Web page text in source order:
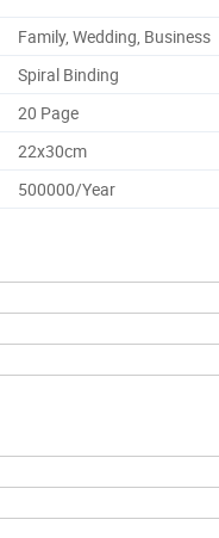
Family, Wedding, Business
Spiral Binding
20 Page
22x30cm
500000/Year